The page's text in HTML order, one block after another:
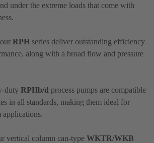
under the extreme loads that come with
RPH series deliver outstanding efficiency
along with a broad flow and pressure
duty RPHb/d process pumps are compatible
in all standards, making them ideal for
applications.
vertical column can-type WKTR/WKB